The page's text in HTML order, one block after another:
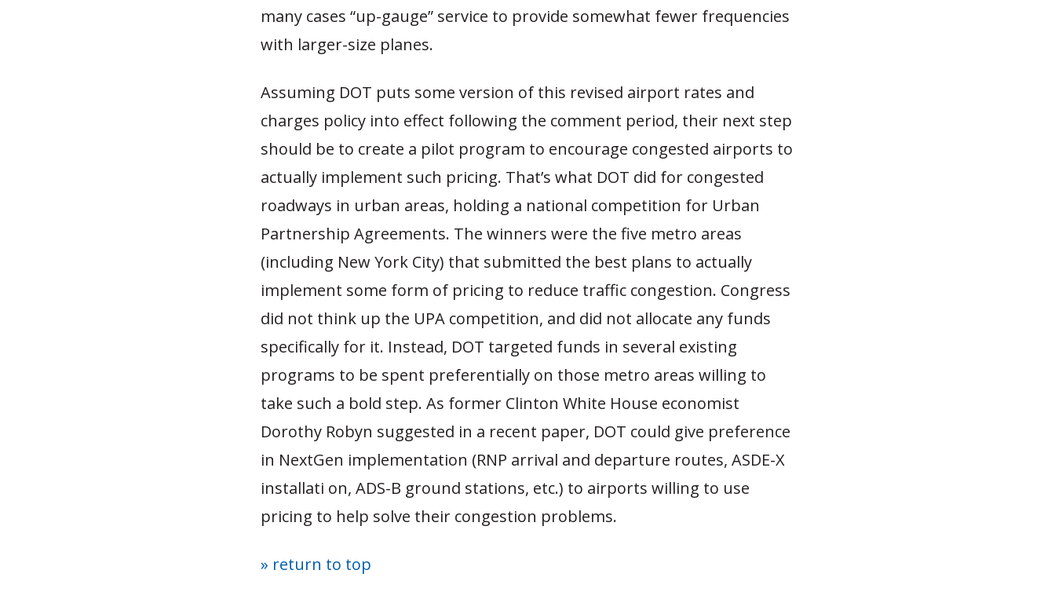
many cases “up-gauge” service to provide somewhat fewer frequencies
with larger-size planes.
Assuming DOT puts some version of this revised airport rates and
charges policy into effect following the comment period, their next step
should be to create a pilot program to encourage congested airports to
actually implement such pricing. That’s what DOT did for congested
roadways in urban areas, holding a national competition for Urban
Partnership Agreements. The winners were the five metro areas
(including New York City) that submitted the best plans to actually
implement some form of pricing to reduce traffic congestion. Congress
did not think up the UPA competition, and did not allocate any funds
specifically for it. Instead, DOT targeted funds in several existing
programs to be spent preferentially on those metro areas willing to
take such a bold step. As former Clinton White House economist
Dorothy Robyn suggested in a recent paper, DOT could give preference
in NextGen implementation (RNP arrival and departure routes, ASDE-X
installati on, ADS-B ground stations, etc.) to airports willing to use
pricing to help solve their congestion problems.
» return to top